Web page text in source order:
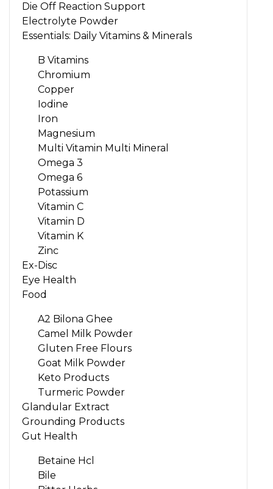
Die Off Reaction Support
Electrolyte Powder
Essentials: Daily Vitamins & Minerals
B Vitamins
Chromium
Copper
Iodine
Iron
Magnesium
Multi Vitamin Multi Mineral
Omega 3
Omega 6
Potassium
Vitamin C
Vitamin D
Vitamin K
Zinc
Ex-Disc
Eye Health
Food
A2 Bilona Ghee
Camel Milk Powder
Gluten Free Flours
Goat Milk Powder
Keto Products
Turmeric Powder
Glandular Extract
Grounding Products
Gut Health
Betaine Hcl
Bile